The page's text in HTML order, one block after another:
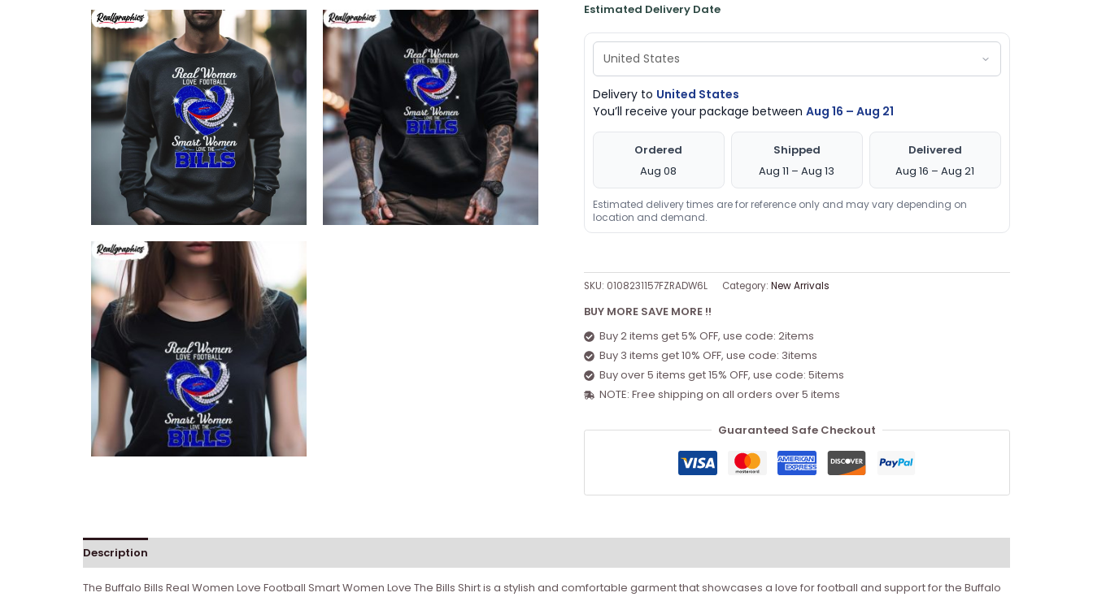
Estimated Delivery Date
Delivery to United States
You’ll receive your package between Aug 16 – Aug 21
Ordered
Aug 08
Shipped
Aug 11 – Aug 13
Delivered
Aug 16 – Aug 21
Estimated delivery times are for reference only and may vary depending on
location and demand.
SKU: 0108231157FZRADW6L Category: New Arrivals
BUY MORE SAVE MORE !!
Buy 2 items get 5% OFF, use code: 2items
Buy 3 items get 10% OFF, use code: 3items
Buy over 5 items get 15% OFF, use code: 5items
NOTE: Free shipping on all orders over 5 items
Guaranteed Safe Checkout
Description
The Buffalo Bills Real Women Love Football Smart Women Love The Bills Shirt is a stylish and comfortable garment that showcases a love for football and support for the Buffalo